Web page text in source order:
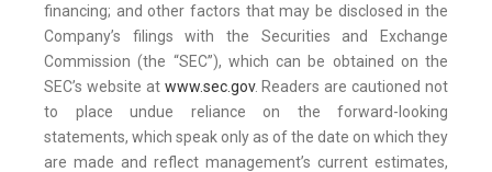
financing; and other factors that may be disclosed in the
Company’s filings with the Securities and Exchange
Commission (the “SEC”), which can be obtained on the
SEC’s website at www.sec.gov. Readers are cautioned not
to place undue reliance on the forward-looking
statements, which speak only as of the date on which they
are made and reflect management’s current estimates,